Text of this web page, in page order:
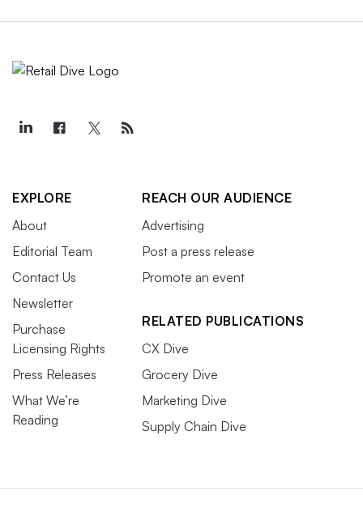
EXPLORE
About
Editorial Team
Contact Us
Newsletter
Purchase
Licensing Rights
Press Releases
What We’re
Reading
REACH OUR AUDIENCE
Advertising
Post a press release
Promote an event
RELATED PUBLICATIONS
CX Dive
Grocery Dive
Marketing Dive
Supply Chain Dive